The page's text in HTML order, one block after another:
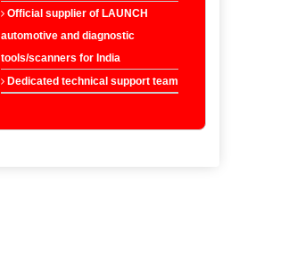
Official supplier of LAUNCH
automotive and diagnostic
tools/scanners for India
Dedicated technical support team